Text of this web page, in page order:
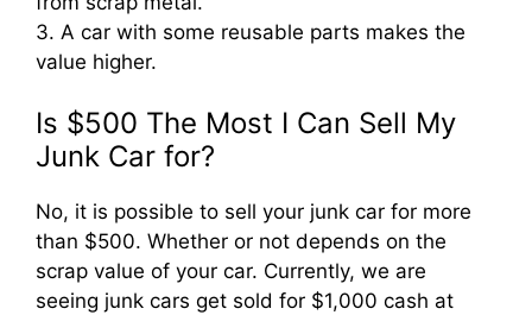
3. A car with some reusable parts makes the
value higher.
Is $500 The Most I Can Sell My
Junk Car for?
No, it is possible to sell your junk car for more
than $500. Whether or not depends on the
scrap value of your car. Currently, we are
seeing junk cars get sold for $1,000 cash at